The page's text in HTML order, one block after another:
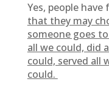
Yes, people have
that they may
someone goes
all we could, did
could, served all
could.